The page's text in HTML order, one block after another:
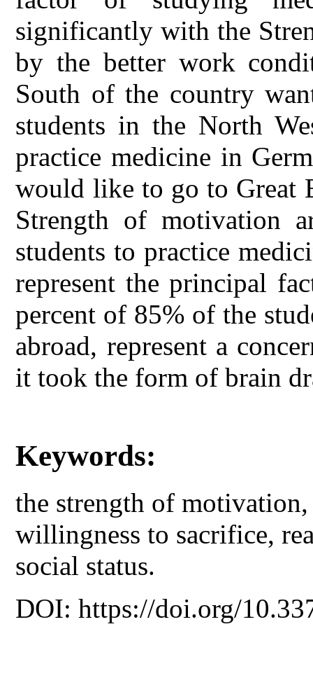
significantly with the
by the better work
South of the country
students in the North
practice medicine in
would like to go to Great
Strength of motivation
students to practice
represent the principal
percent of 85% of the
abroad, represent a
it took the form of brain
Keywords:
the strength of
willingness to sacrifice,
social status.
DOI: https://doi.org/